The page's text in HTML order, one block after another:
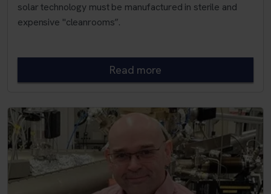
solar technology must be manufactured in sterile and
expensive "cleanrooms”.
Read more